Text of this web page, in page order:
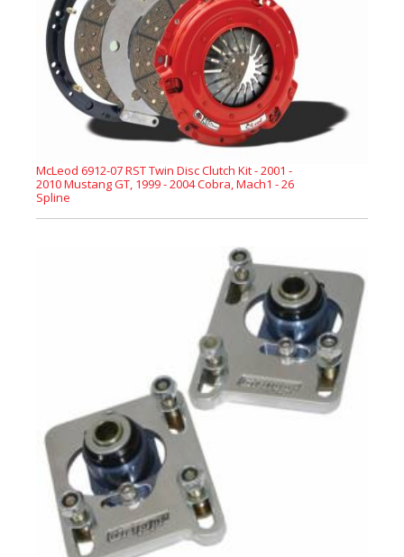
McLeod 6912-07 RST Twin Disc Clutch Kit - 2001 -
2010 Mustang GT, 1999 - 2004 Cobra, Mach1 - 26
Spline